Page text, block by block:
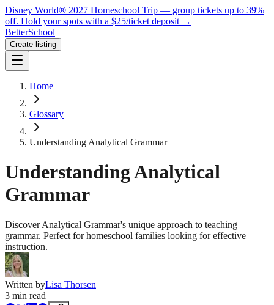
Disney World® 2027 Homeschool Trip — group tickets up to 39%
off. Hold your spots with a $25/ticket deposit →
BetterSchool
Create listing
Home
Glossary
Understanding Analytical Grammar
Understanding Analytical
Grammar
Discover Analytical Grammar's unique approach to teaching
grammar. Perfect for homeschool families looking for effective
instruction.
Written byLisa Thorsen
3 min read